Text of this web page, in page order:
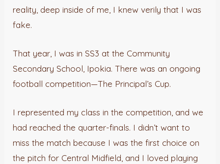
reality, deep inside of me, I knew verily that I was
fake.
That year, I was in SS3 at the Community
Secondary School, Ipokia. There was an ongoing
football competition—The Principal’s Cup.
I represented my class in the competition, and we
had reached the quarter-finals. I didn’t want to
miss the match because I was the first choice on
the pitch for Central Midfield, and I loved playing